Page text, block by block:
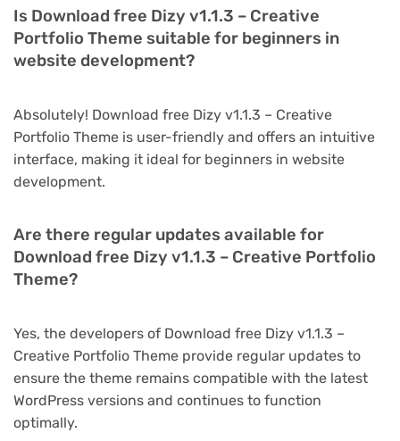
Is Download free Dizy v1.1.3 – Creative
Portfolio Theme suitable for beginners in
website development?
Absolutely! Download free Dizy v1.1.3 – Creative
Portfolio Theme is user-friendly and offers an intuitive
interface, making it ideal for beginners in website
development.
Are there regular updates available for
Download free Dizy v1.1.3 – Creative Portfolio
Theme?
Yes, the developers of Download free Dizy v1.1.3 –
Creative Portfolio Theme provide regular updates to
ensure the theme remains compatible with the latest
WordPress versions and continues to function
optimally.